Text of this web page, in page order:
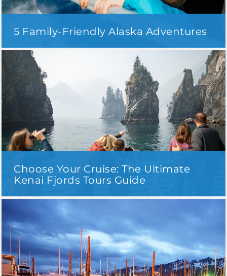
5 Family-Friendly Alaska Adventures
Choose Your Cruise: The Ultimate
Kenai Fjords Tours Guide